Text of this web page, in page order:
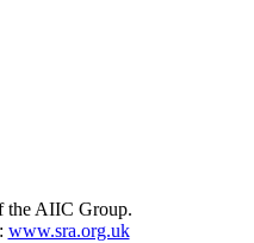
the AIIC Group.
www.sra.org.uk